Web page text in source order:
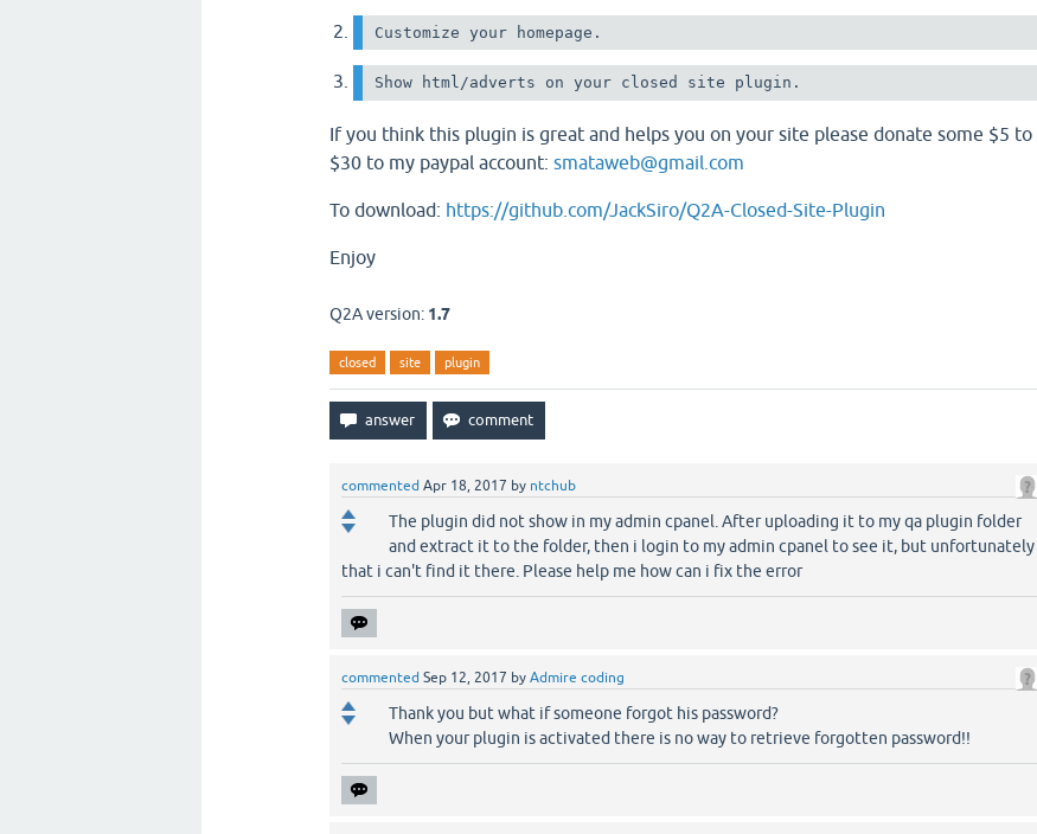
Customize your homepage.
If you think this plugin is great and helps you on your site please donate some $5 to
$30 to my paypal account: smataweb@gmail.com
To download: https://github.com/JackSiro/Q2A-Closed-Site-Plugin
Enjoy
Q2A version: 1.7
closed site plugin
commented Apr 18, 2017 by ntchub
The plugin did not show in my admin cpanel. After uploading it to my qa plugin folder
and extract it to the folder, then i login to my admin cpanel to see it, but unfortunately
that i can't find it there. Please help me how can i fix the error
commented Sep 12, 2017 by Admire coding
Thank you but what if someone forgot his password?
When your plugin is activated there is no way to retrieve forgotten password!!